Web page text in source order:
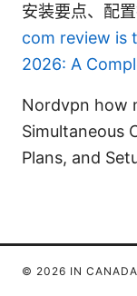
安装要点、配
com review is
2026: A
Nordvpn how
Simultaneous
Plans, and
© 2026 IN